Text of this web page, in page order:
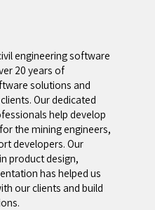
engineering software
20 years of
solutions and
Our dedicated
help develop
the mining engineers,
developers. Our
product design,
has helped us
our clients and build